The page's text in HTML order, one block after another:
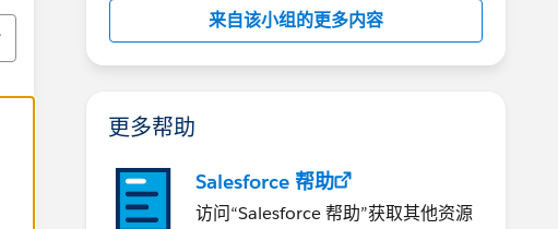
in this group falls under the official Forward-
Looking Statement:
http://investor.salesforce.com/about-
statements/default.aspx
来自该小组的更多内容
更多帮助
Salesforce 帮助
访问“Salesforce 帮助”获取其他资源